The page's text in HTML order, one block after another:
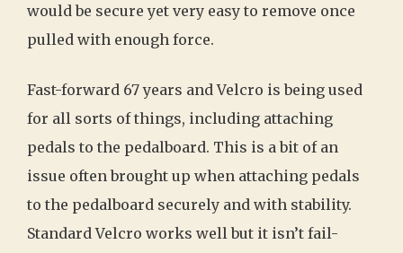
would be secure yet very easy to remove once
pulled with enough force.
Fast-forward 67 years and Velcro is being used
for all sorts of things, including attaching
pedals to the pedalboard. This is a bit of an
issue often brought up when attaching pedals
to the pedalboard securely and with stability.
Standard Velcro works well but it isn’t fail-